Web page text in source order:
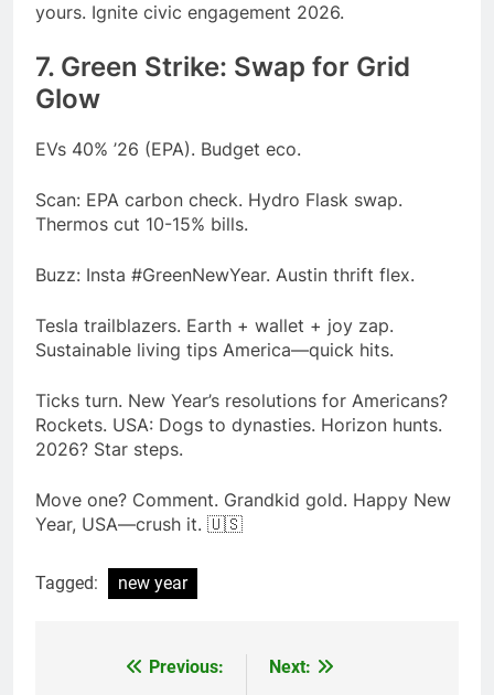
yours. Ignite civic engagement 2026.
7. Green Strike: Swap for Grid
Glow
EVs 40% ’26 (EPA). Budget eco.
Scan: EPA carbon check. Hydro Flask swap.
Thermos cut 10-15% bills.
Buzz: Insta #GreenNewYear. Austin thrift flex.
Tesla trailblazers. Earth + wallet + joy zap.
Sustainable living tips America—quick hits.
Ticks turn. New Year’s resolutions for Americans?
Rockets. USA: Dogs to dynasties. Horizon hunts.
2026? Star steps.
Move one? Comment. Grandkid gold. Happy New
Year, USA—crush it. 🇺🇸
Tagged: new year
Previous:
Next: